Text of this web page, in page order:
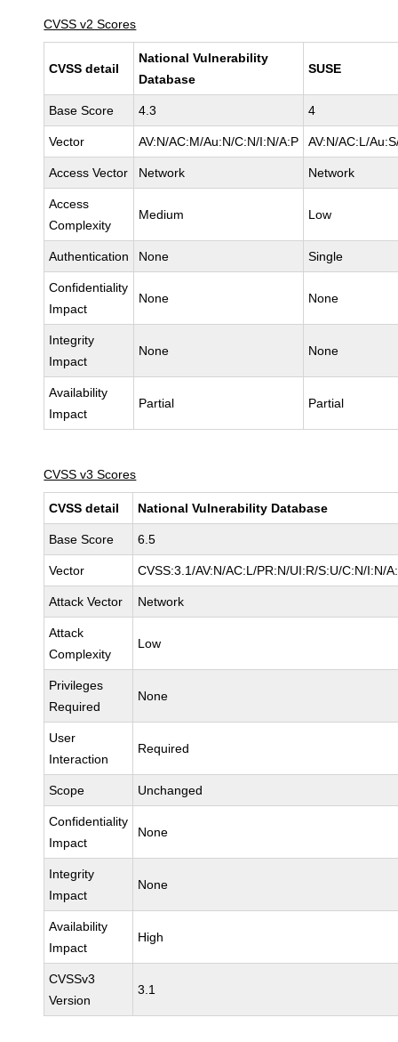
CVSS v2 Scores
CVSS detail
National Vulnerability
Database
SUSE
Base Score 4.3 4
Vector AV:N/AC:M/Au:N/C:N/I:N/A:P AV:N/AC:L/
Access Vector Network Network
Access
Complexity
Medium Low
Authentication None Single
Confidentiality
Impact
None None
Integrity
Impact
None None
Availability
Impact
Partial Partial
CVSS v3 Scores
CVSS detail National Vulnerability Database
Base Score 6.5
Vector CVSS:3.1/AV:N/AC:L/PR:N/UI:R/S:U/C:N/I:N/
Attack Vector Network
Attack
Complexity
Low
Privileges
Required
None
User
Interaction
Required
Scope Unchanged
Confidentiality
Impact
None
Integrity
Impact
None
Availability
Impact
High
CVSSv3
Version
3.1